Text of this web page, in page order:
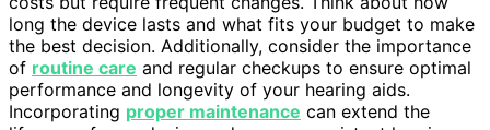
long the device lasts and what fits your budget to make
the best decision. Additionally, consider the importance
of routine care and regular checkups to ensure optimal
performance and longevity of your hearing aids.
Incorporating proper maintenance can extend the